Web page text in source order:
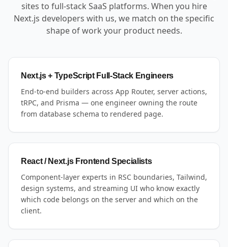
sites to full-stack SaaS platforms. When you hire
Next.js developers with us, we match on the specific
shape of work your product needs.
Next.js + TypeScript Full-Stack Engineers
End-to-end builders across App Router, server actions,
tRPC, and Prisma — one engineer owning the route
from database schema to rendered page.
React / Next.js Frontend Specialists
Component-layer experts in RSC boundaries, Tailwind,
design systems, and streaming UI who know exactly
which code belongs on the server and which on the
client.